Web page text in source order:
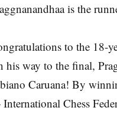
is the
to the 18-
his way to the final,
Caruana! By
Chess